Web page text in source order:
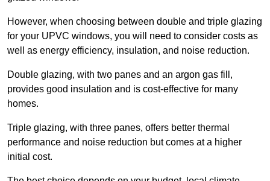
However, when choosing between double and triple glazing
for your UPVC windows, you will need to consider costs as
well as energy efficiency, insulation, and noise reduction.
Double glazing, with two panes and an argon gas fill,
provides good insulation and is cost-effective for many
homes.
Triple glazing, with three panes, offers better thermal
performance and noise reduction but comes at a higher
initial cost.